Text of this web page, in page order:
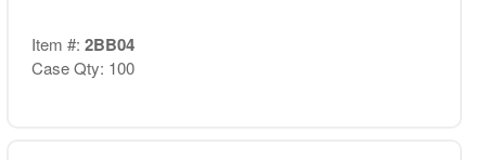
Item #: 2BB04
Case Qty: 100